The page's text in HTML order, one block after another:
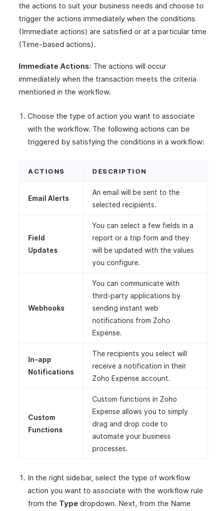
the actions to suit your business needs and choose to
trigger the actions immediately when the conditions
(Immediate actions) are satisfied or at a particular time
(Time-based actions).
Immediate Actions: The actions will occur
immediately when the transaction meets the criteria
mentioned in the workflow.
Choose the type of action you want to associate
with the workflow. The following actions can be
triggered by satisfying the conditions in a workflow:
ACTIONS DESCRIPTION
Email Alerts
An email will be sent to the
selected recipients.
Field
Updates
You can select a few fields in a
report or a trip form and they
will be updated with the values
you configure.
Webhooks
You can communicate with
third-party applications by
sending instant web
notifications from Zoho
Expense.
In-app
Notifications
The recipients you select will
receive a notification in their
Zoho Expense account.
Custom
Functions
Custom functions in Zoho
Expense allows you to simply
drag and drop code to
automate your business
processes.
In the right sidebar, select the type of workflow
action you want to associate with the workflow rule
from the Type dropdown. Next, from the Name